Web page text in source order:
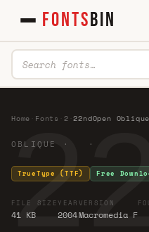
FONTSBIN
Home Fonts 2 ·22ndOpen Oblique
OBLIQUE · ·
TrueType (TTF) Free
FILE SIZE
41 KB
YEAR
2004
VERSION
Macromedia F